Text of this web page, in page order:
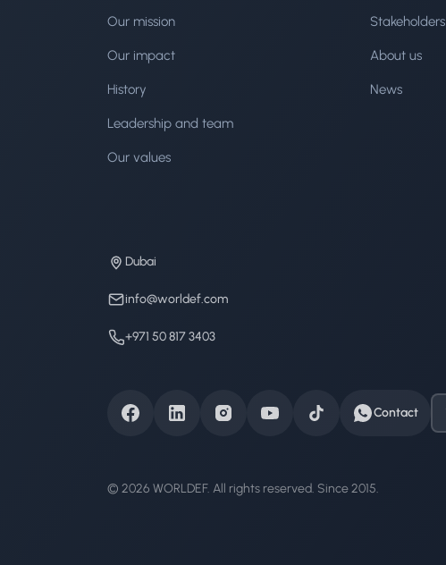
Our mission
Our impact
History
Leadership and team
Our values
Stakeholders
About us
News
Dubai
info@worldef.com
+971 50 817 3403
Contact
© 2026 WORLDEF. All rights reserved. Since 2015.